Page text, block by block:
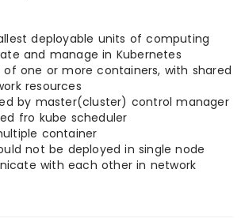
deployable units of computing
and manage in Kubernetes
of one or more containers, with shared
resources
by master(cluster) control manager
fro kube scheduler
container
not be deployed in single node
with each other in network